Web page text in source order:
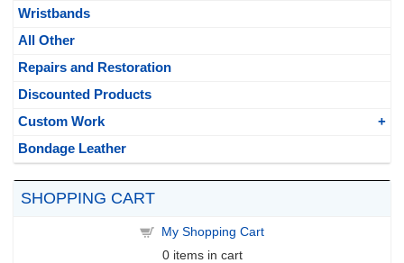
Wristbands
All Other
Repairs and Restoration
Discounted Products
Custom Work
Bondage Leather
SHOPPING CART
My Shopping Cart
0items in cart